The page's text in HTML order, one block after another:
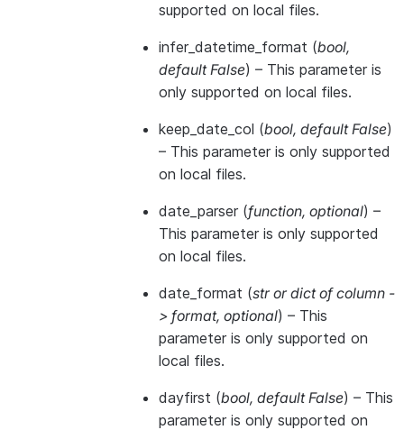
supported on local files.
infer_datetime_format (bool,
default False) – This parameter is
only supported on local files.
keep_date_col (bool, default False)
– This parameter is only supported
on local files.
date_parser (function, optional) –
This parameter is only supported
on local files.
date_format (strordict of column -
> format, optional) – This
parameter is only supported on
local files.
dayfirst (bool, default False) – This
parameter is only supported on